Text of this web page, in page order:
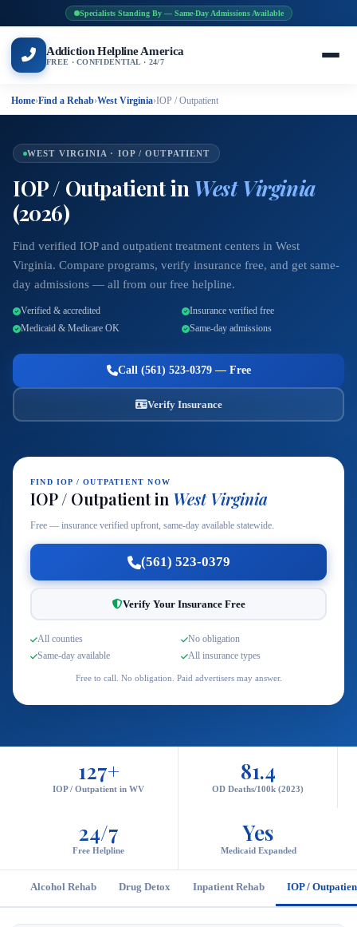
Specialists Standing By — Same-Day Admissions Available
Addiction Helpline America
FREE · CONFIDENTIAL · 24/7
Home›Find a Rehab›West Virginia›IOP / Outpatient
WEST VIRGINIA · IOP / OUTPATIENT
IOP / Outpatient in West Virginia
(2026)
Find verified IOP and outpatient treatment centers in West
Virginia. Compare programs, verify insurance free, and get same-
day admissions — all from our free helpline.
Verified & accredited
Insurance verified free
Medicaid & Medicare OK
Same-day admissions
Call (561) 523-0379 — Free
Verify Insurance
FIND IOP / OUTPATIENT NOW
IOP / Outpatient in West Virginia
Free — insurance verified upfront, same-day available statewide.
(561) 523-0379
Verify Your Insurance Free
All counties
No obligation
Same-day available
All insurance types
Free to call. No obligation. Paid advertisers may answer.
127+
IOP / Outpatient in WV
81.4
OD Deaths/100k (2023)
24/7
Free Helpline
Yes
Medicaid Expanded
Alcohol Rehab Drug Detox Inpatient Rehab IOP /